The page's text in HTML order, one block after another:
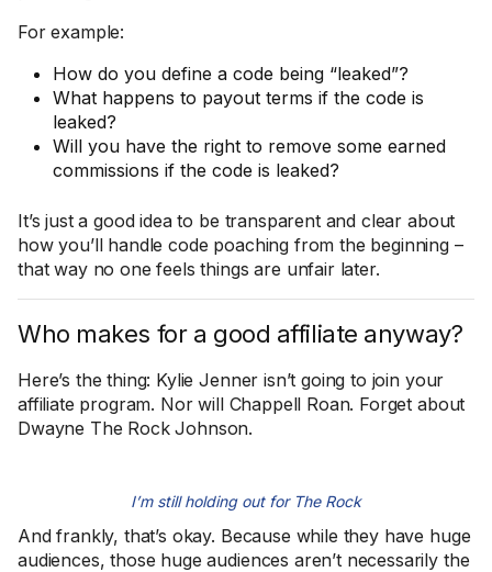
For example:
How do you define a code being “leaked”?
What happens to payout terms if the code is
leaked?
Will you have the right to remove some earned
commissions if the code is leaked?
It’s just a good idea to be transparent and clear about
how you’ll handle code poaching from the beginning –
that way no one feels things are unfair later.
Who makes for a good affiliate anyway?
Here’s the thing: Kylie Jenner isn’t going to join your
affiliate program. Nor will Chappell Roan. Forget about
Dwayne The Rock Johnson.
I’m still holding out for The Rock
And frankly, that’s okay. Because while they have huge
audiences, those huge audiences aren’t necessarily the